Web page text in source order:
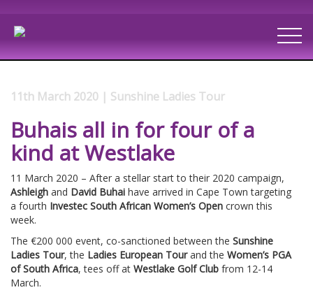
11th March 2020 | Sunshine Ladies Tour
Buhais all in for four of a
kind at Westlake
11 March 2020 – After a stellar start to their 2020 campaign,
Ashleigh and David Buhai have arrived in Cape Town targeting
a fourth Investec South African Women’s Open crown this
week.
The €200 000 event, co-sanctioned between the Sunshine
Ladies Tour, the Ladies European Tourand the Women’s PGA
of South Africa, tees off at Westlake Golf Club from 12-14
March.